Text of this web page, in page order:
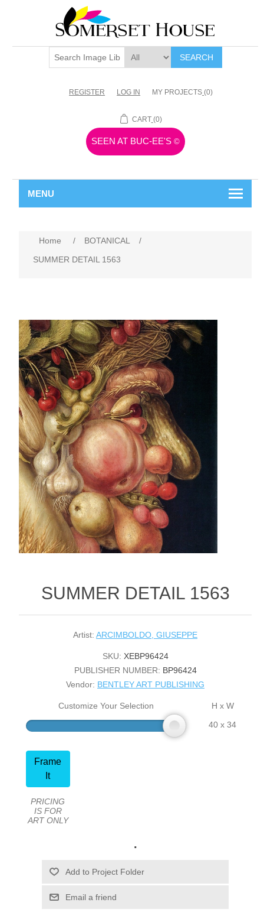
SEARCH
REGISTER LOG IN MY PROJECTS (0)
CART (0)
SEEN AT BUC-EE'S ©
MENU
Home / BOTANICAL
/
SUMMER DETAIL 1563
SUMMER DETAIL 1563
Artist: ARCIMBOLDO, GIUSEPPE
SKU: XEBP96424
PUBLISHER NUMBER: BP96424
Vendor: BENTLEY ART PUBLISHING
Customize Your Selection
H x W
40 x 34
Frame
It
PRICING
IS FOR
ART ONLY
.
Email a friend